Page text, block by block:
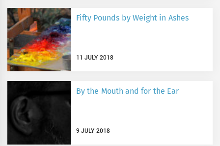
Fifty Pounds by Weight in Ashes
11 JULY 2018
By the Mouth and for the Ear
9 JULY 2018